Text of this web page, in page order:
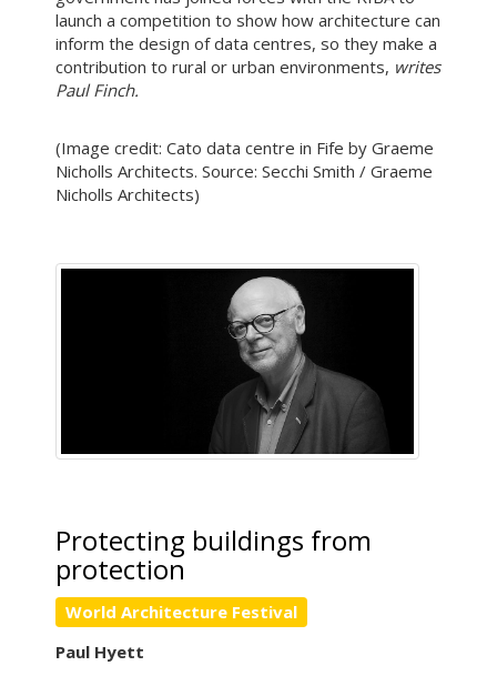
launch a competition to show how architecture can
inform the design of data centres, so they make a
contribution to rural or urban environments, writes
Paul Finch.
(Image credit: Cato data centre in Fife by Graeme
Nicholls Architects. Source: Secchi Smith / Graeme
Nicholls Architects)
Protecting buildings from
protection
World Architecture Festival
Paul Hyett